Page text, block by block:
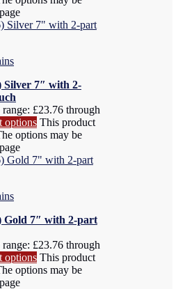
Silver 7″ with 2-
range: £23.76 through
options This product
options may be
Gold 7″ with 2-part
range: £23.76 through
options This product
options may be